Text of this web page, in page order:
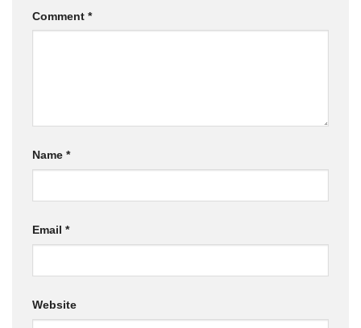
Comment *
Name *
Email *
Website